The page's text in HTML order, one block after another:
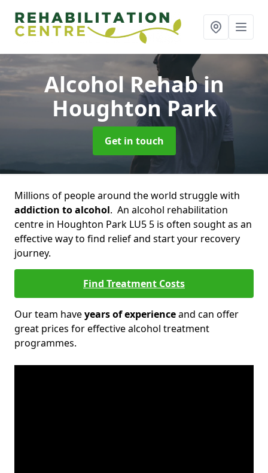
Alcohol Rehabin
Houghton Park
Get in touch
Millions of people around the world struggle with
addiction to alcohol. An alcohol rehabilitation
centre in Houghton Park LU5 5 is often sought as an
effective way to find relief and start your recovery
journey.
Find Treatment Costs
Our team haveyears of experienceand can offer
great prices for effective alcohol treatment
programmes.